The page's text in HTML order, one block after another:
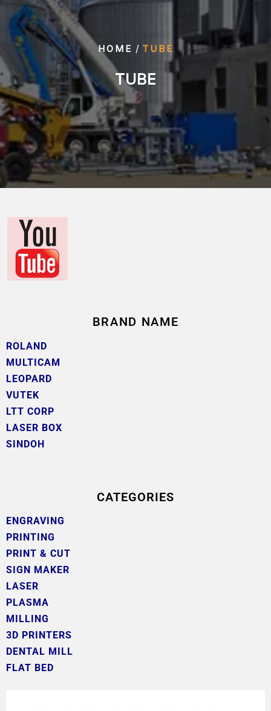
HOME / TUBE
TUBE
BRAND NAME
ROLAND
MULTICAM
LEOPARD
VUTEK
LTT CORP
LASER BOX
SINDOH
CATEGORIES
ENGRAVING
PRINTING
PRINT & CUT
SIGN MAKER
LASER
PLASMA
MILLING
3D PRINTERS
DENTAL MILL
FLAT BED